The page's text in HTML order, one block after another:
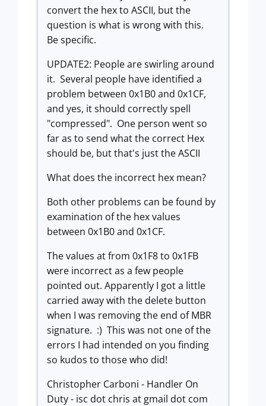
convert the hex to ASCII, but the
question is what is wrong with this.
Be specific.
UPDATE2: People are swirling around
it. Several people have identified a
problem between 0x1B0 and 0x1CF,
and yes, it should correctly spell
"compressed". One person went so
far as to send what the correct Hex
should be, but that's just the ASCII
What does the incorrect hex mean?
Both other problems can be found by
examination of the hex values
between 0x1B0 and 0x1CF.
The values at from 0x1F8 to 0x1FB
were incorrect as a few people
pointed out. Apparently I got a little
carried away with the delete button
when I was removing the end of MBR
signature. :) This was not one of the
errors I had intended on you finding
so kudos to those who did!
Christopher Carboni - Handler On
Duty - isc dot chris at gmail dot com